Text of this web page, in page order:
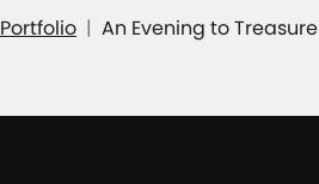
Portfolio An Evening to Treasure